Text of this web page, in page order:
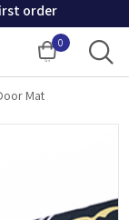
order
0
Cart
Mat